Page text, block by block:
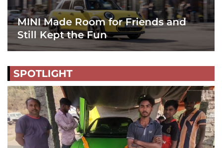
MINI Made Room for Friends and
Still Kept the Fun
SPOTLIGHT